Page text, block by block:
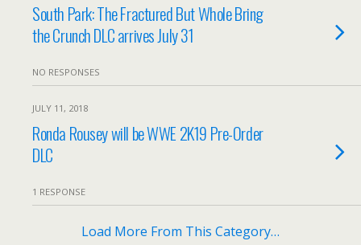
South Park: The Fractured But Whole Bring
the Crunch DLC arrives July 31
NO RESPONSES
JULY 11, 2018
Ronda Rousey will be WWE 2K19 Pre-Order
DLC
1 RESPONSE
Load More From This Category…